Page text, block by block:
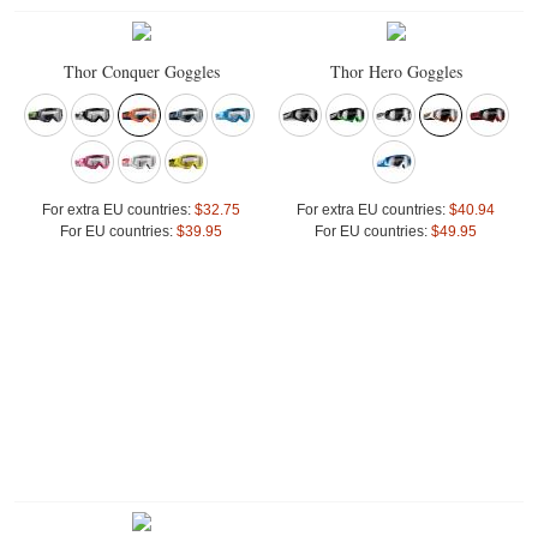
Thor Conquer Goggles
For extra EU countries: $32.75
For EU countries: $39.95
Thor Hero Goggles
For extra EU countries: $40.94
For EU countries: $49.95